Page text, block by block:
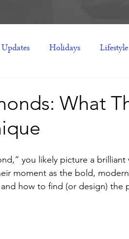
Holidays
What
you likely picture a
moment as the bold,
how to find (or design) the